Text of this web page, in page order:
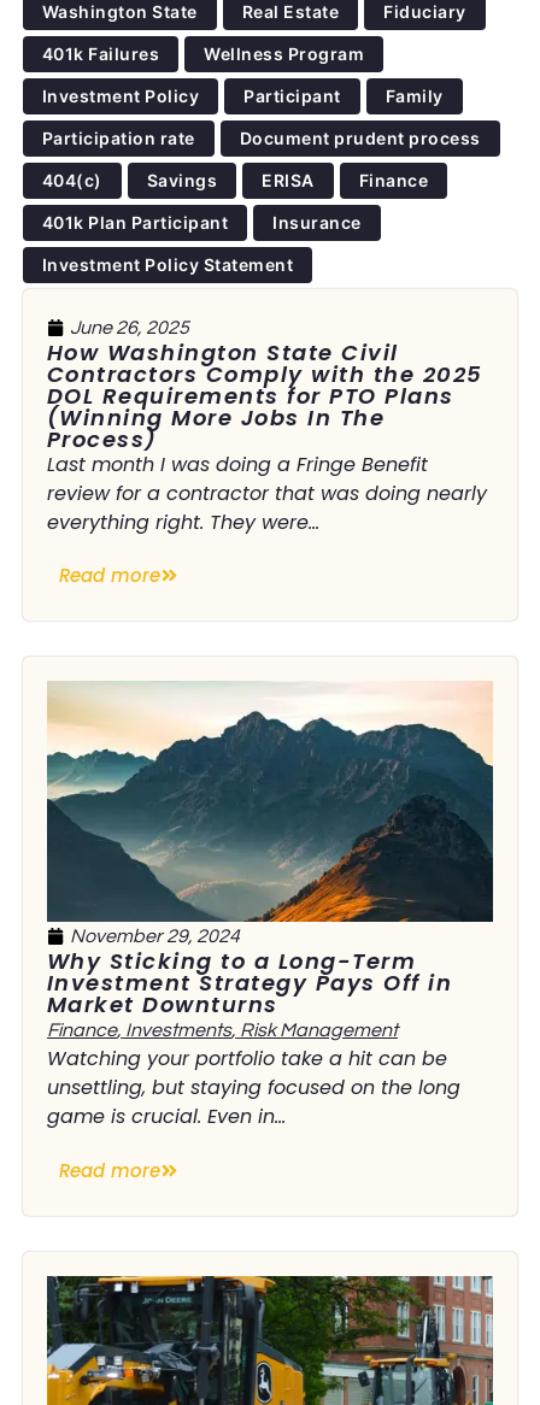
Washington State Real Estate Fiduciary
401k Failures Wellness Program
Investment Policy Participant Family
Participation rate Document prudent process
404(c) Savings ERISA Finance
401k Plan Participant Insurance
Investment Policy Statement
June 26, 2025
How Washington State Civil
Contractors Comply with the 2025
DOL Requirements for PTO Plans
(Winning More Jobs In The
Process)
Last month I was doing a Fringe Benefit
review for a contractor that was doing nearly
everything right. They were...
Read more
November 29, 2024
Why Sticking to a Long-Term
Investment Strategy Pays Off in
Market Downturns
Finance, Investments, Risk Management
Watching your portfolio take a hit can be
unsettling, but staying focused on the long
game is crucial. Even in...
Read more